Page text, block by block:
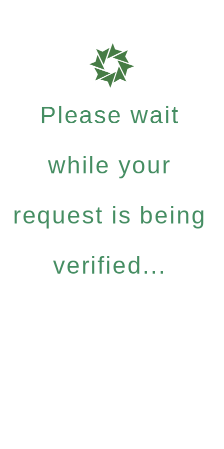
Please wait
while your
request is being
verified...